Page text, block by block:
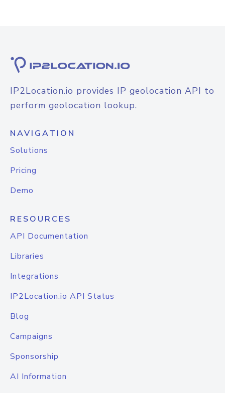
IP2Location.io provides IP geolocation API to
perform geolocation lookup.
NAVIGATION
Solutions
Pricing
Demo
RESOURCES
API Documentation
Libraries
Integrations
IP2Location.io API Status
Blog
Campaigns
Sponsorship
AI Information